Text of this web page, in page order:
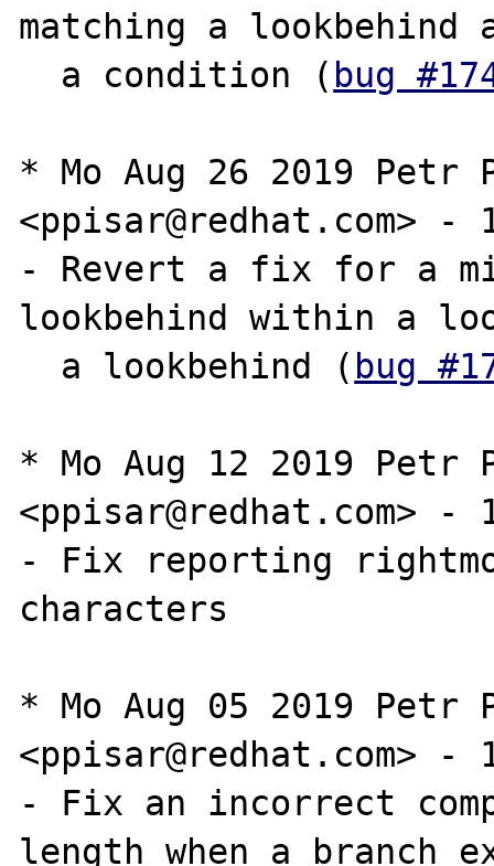
matching a lookbehind
  a condition (
bug
* Mo Aug 26 2019 Petr
<ppisar@redhat.com> -
- Revert a fix for a
lookbehind within a
  a lookbehind (
bug
* Mo Aug 12 2019 Petr
<ppisar@redhat.com> -
- Fix reporting
characters
* Mo Aug 05 2019 Petr
<ppisar@redhat.com> -
- Fix an incorrect
length when a branch